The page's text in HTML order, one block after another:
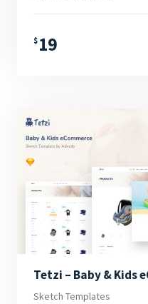
$ 19
Sketch Templates